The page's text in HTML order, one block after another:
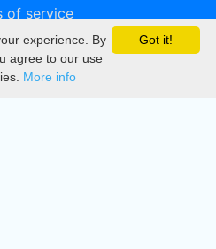
of service
Got it!
experience. By
agree to our use
More info